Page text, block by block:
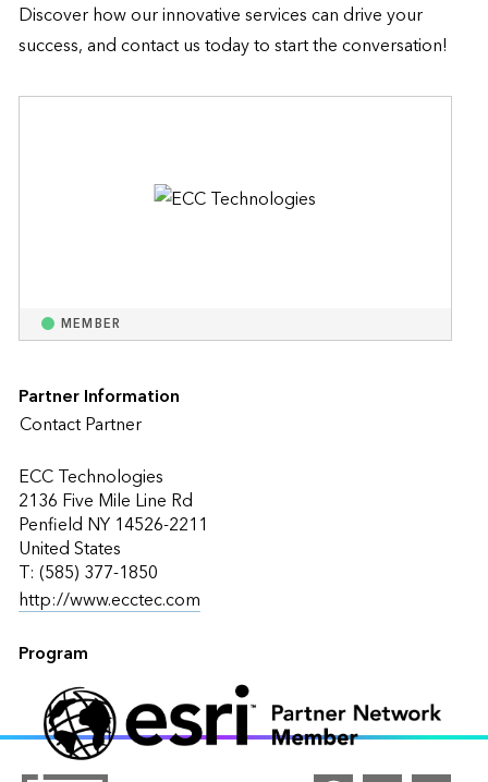
Discover how our innovative services can drive your
success, and contact us today to start the conversation!
MEMBER
Partner Information
Contact Partner
ECC Technologies
2136 Five Mile Line Rd
Penfield NY 14526-2211
United States
T: (585) 377-1850
http://www.ecctec.com
Program